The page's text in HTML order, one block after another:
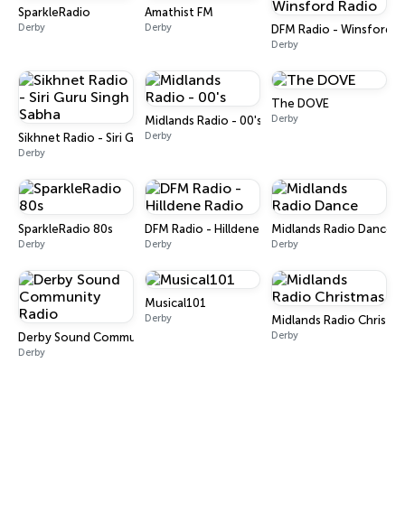
SparkleRadio
Derby
Amathist FM
Derby DFM Radio - Winsford
Derby
Sikhnet Radio - Siri Guru Singh Sabha
Derby
Midlands Radio - 00's
Derby
The DOVE
Derby
SparkleRadio 80s
Derby
DFM Radio - Hilldene Radio
Derby
Midlands Radio Dance
Derby
Derby Sound Community Radio
Derby
Musical101
Derby Midlands Radio
Derby